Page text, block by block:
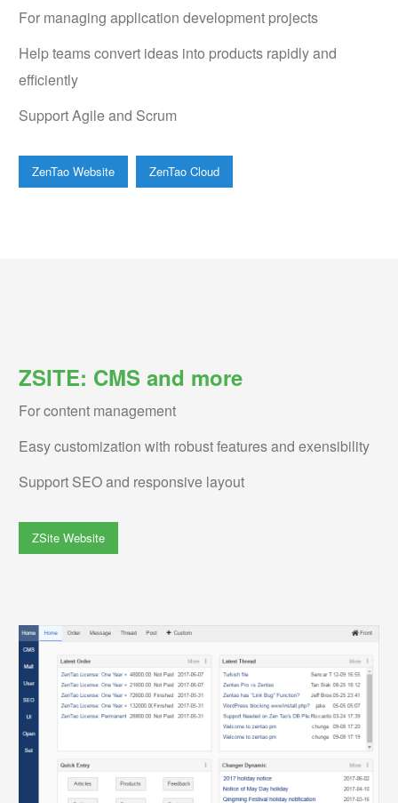
For managing application development projects
Help teams convert ideas into products rapidly and
efficiently
Support Agile and Scrum
ZenTao Website ZenTao Cloud
ZSITE: CMS and more
For content management
Easy customization with robust features and exensibility
Support SEO and responsive layout
ZSite Website